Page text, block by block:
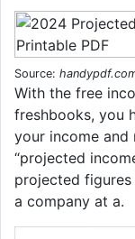
Source:
With the free
freshbooks, you
your income and
“projected
projected
a company at a.